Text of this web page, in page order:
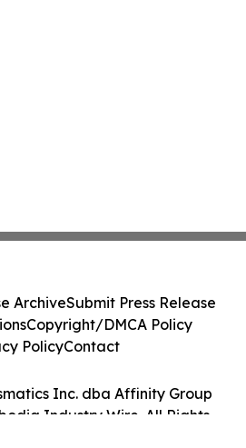
Inc. dba Affinity Group
Industry Wire. All Rights
ArchiveSubmit Press Release
Copyright/DMCA Policy
PolicyContact